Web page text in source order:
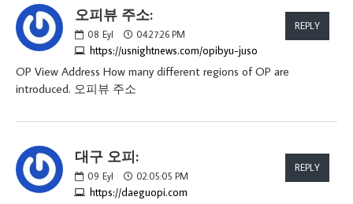
오피뷰 주소:
08 Eyl 04:27:26 PM
https://usnightnews.com/opibyu-juso
REPLY
OP View Address How many different regions of OP are
introduced. 오피뷰 주소
대구 오피:
09 Eyl 02:05:05 PM
https://daeguopi.com
REPLY